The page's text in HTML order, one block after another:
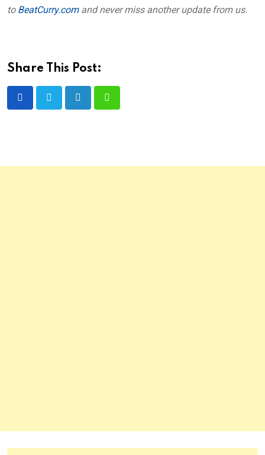
to BeatCurry.comand never miss another update from us.
Share This Post: